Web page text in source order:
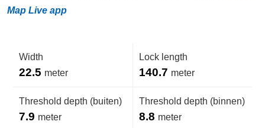
Map Live app
Width
22.5 meter
Lock length
140.7 meter
Threshold depth (buiten)
7.9 meter
Threshold depth (binnen)
8.8 meter